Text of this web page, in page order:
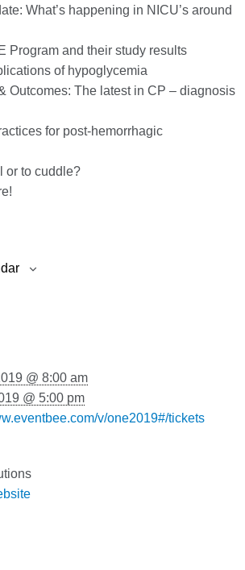
What’s happening in NICU’s around
Program and their study results
of hypoglycemia
Outcomes: The latest in CP – diagnosis
for post-hemorrhagic
or to cuddle?
@ 8:00 am
@ 5:00 pm
v/one2019#/tickets